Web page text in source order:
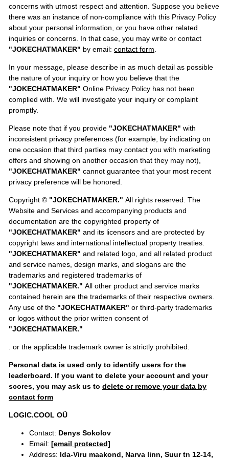
concerns with utmost respect and attention. Suppose you believe
there was an instance of non-compliance with this Privacy Policy
about your personal information, or you have other related
inquiries or concerns. In that case, you may write or contact
"JOKECHATMAKER" by email: contact form
In your message, please describe in as much detail as possible
the nature of your inquiry or how you believe that the
"JOKECHATMAKER" Online Privacy Policy has not been
complied with. We will investigate your inquiry or complaint
promptly.
Please note that if you provide "JOKECHATMAKER" with
inconsistent privacy preferences (for example, by indicating on
one occasion that third parties may contact you with marketing
offers and showing on another occasion that they may not),
"JOKECHATMAKER" cannot guarantee that your most recent
privacy preference will be honored.
Copyright © "JOKECHATMAKER." All rights reserved. The
Website and Services and accompanying products and
documentation are the copyrighted property of
"JOKECHATMAKER" and its licensors and are protected by
copyright laws and international intellectual property treaties.
"JOKECHATMAKER" and related logo, and all related product
and service names, design marks, and slogans are the
trademarks and registered trademarks of
"JOKECHATMAKER." All other product and service marks
contained herein are the trademarks of their respective owners.
Any use of the "JOKECHATMAKER" or third-party trademarks
or logos without the prior written consent of
"JOKECHATMAKER."
. or the applicable trademark owner is strictly prohibited.
Personal data is used only to identify users for the
leaderboard. If you want to delete your account and your
scores, you may ask us to delete or remove your data by
contact form
LOGIC.COOL OÜ
Contact: Denys Sokolov
Email: [email protected]
Address: Ida-Viru maakond, Narva linn, Suur tn 12-14,